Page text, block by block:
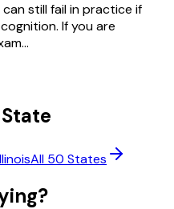
still fail in practice if
If you are
All 50 States